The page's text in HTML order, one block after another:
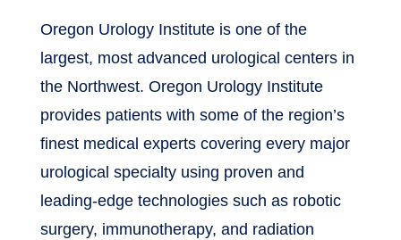
Oregon Urology Institute is one of the
largest, most advanced urological centers in
the Northwest. Oregon Urology Institute
provides patients with some of the region’s
finest medical experts covering every major
urological specialty using proven and
leading-edge technologies such as robotic
surgery, immunotherapy, and radiation